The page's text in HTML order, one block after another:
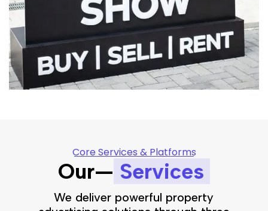
Core Services & Platforms
Our— Services
We deliver powerful property